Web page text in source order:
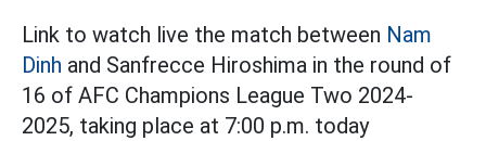
Link to watch live the match between Nam
Dinh and Sanfrecce Hiroshima in the round of
16 of AFC Champions League Two 2024-
2025, taking place at 7:00 p.m. today